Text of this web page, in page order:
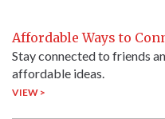
Affordable Ways to
Stay connected to friends
affordable ideas.
VIEW >